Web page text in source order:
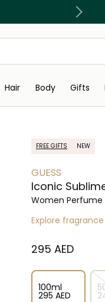
Hair Body Gifts
FREE GIFTS NEW
GUESS
Iconic
Women Perfume
Explore
⁦295⁩ AED
100ml
⁦295⁩ AED